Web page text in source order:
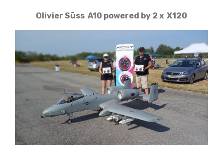
Olivier Süss A10 powered by 2 x X120